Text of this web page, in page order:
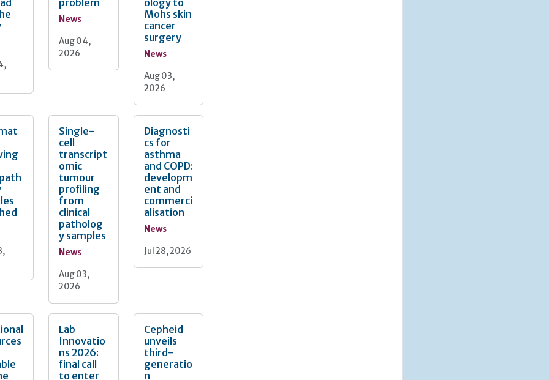
problem
News
Aug 04,
2026
ology to
Mohs skin
cancer
surgery
News
Aug 03,
2026
Single-
cell
transcript
omic
tumour
profiling
from
clinical
patholog
y samples
News
Aug 03,
2026
Diagnosti
cs for
asthma
and COPD:
developm
ent and
commerci
alisation
News
Jul 28, 2026
Lab
Innovatio
ns 2026:
final call
to enter
Cepheid
unveils
third-
generatio
n